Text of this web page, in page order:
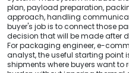
plan, payload preparation,
approach, handling
buyer's job is to connect those
decision that will be made after
For packaging engineer, e-
analyst, the useful starting point
shipments where buyers want to